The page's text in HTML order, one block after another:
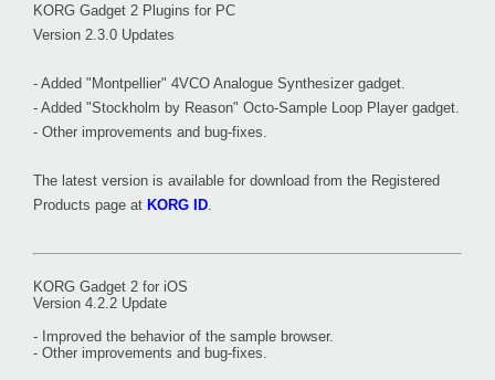
KORG Gadget 2 Plugins for PC
Version 2.3.0 Updates
- Added "Montpellier" 4VCO Analogue Synthesizer gadget.
- Added "Stockholm by Reason" Octo-Sample Loop Player gadget.
- Other improvements and bug-fixes.
The latest version is available for download from the Registered
Products page at KORG ID
KORG Gadget 2 for iOS
Version 4.2.2 Update
- Improved the behavior of the sample browser.
- Other improvements and bug-fixes.